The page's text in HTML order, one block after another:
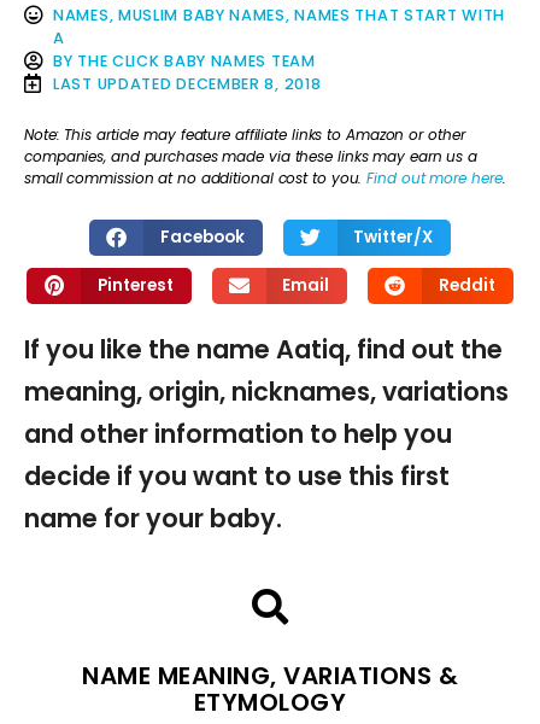
NAMES, MUSLIM BABY NAMES,NAMES THAT START WITH
A
BY THE CLICK BABY NAMES TEAM
LAST UPDATED DECEMBER 8, 2018
Note: This article may feature affiliate links to Amazon or other
companies, and purchases made via these links may earn us a
small commission at no additional cost to you.Find out more here.
Facebook Twitter/X
Pinterest Email Reddit
If you like the name Aatiq, find out the
meaning, origin, nicknames, variations
and other information to help you
decide if you want to use this first
name for your baby.
NAME MEANING, VARIATIONS &
ETYMOLOGY